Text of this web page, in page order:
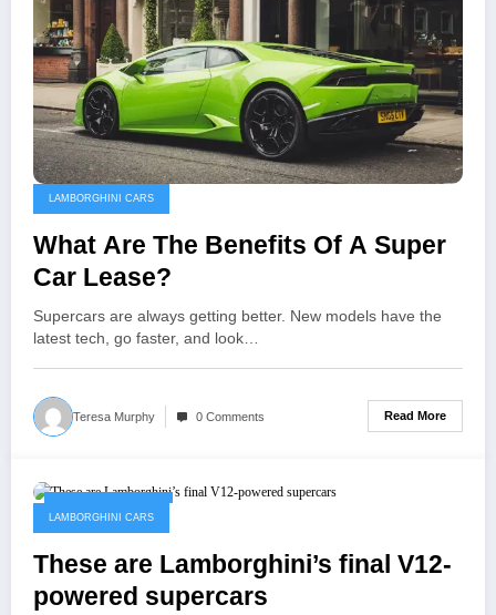
LAMBORGHINI CARS
What Are The Benefits Of A Super
Car Lease?
Supercars are always getting better. New models have the
latest tech, go faster, and look…
Teresa Murphy 0 Comments Read More
LAMBORGHINI CARS
These are Lamborghini’s final V12-
powered supercars